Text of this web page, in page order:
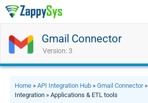
Gmail Connector
Version: 3
Home » API Integration Hub » Gmail Connector»
Integration » Applications & ETL tools